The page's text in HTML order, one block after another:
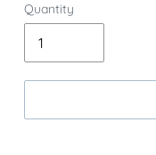
Quantity